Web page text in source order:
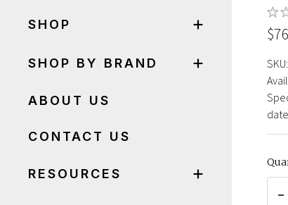
SHOP
SHOP BY BRAND
ABOUT US
CONTACT US
RESOURCES
SKU: